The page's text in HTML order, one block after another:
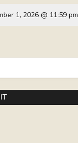
1, 2026 @ 11:59 pm